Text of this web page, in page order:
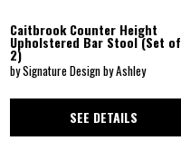
Caitbrook Counter Height
Upholstered Bar Stool (Set of
2)
by Signature Design by Ashley
SEE DETAILS